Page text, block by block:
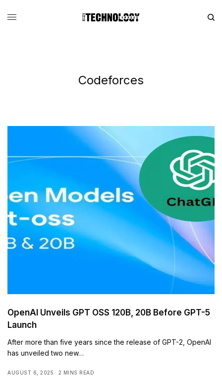
Codeforces
OpenAI Unveils GPT OSS 120B, 20B Before GPT-5
Launch
After more than five years since the release of GPT-2, OpenAI
has unveiled two new…
AUGUST 6, 2025 2 MINS READ